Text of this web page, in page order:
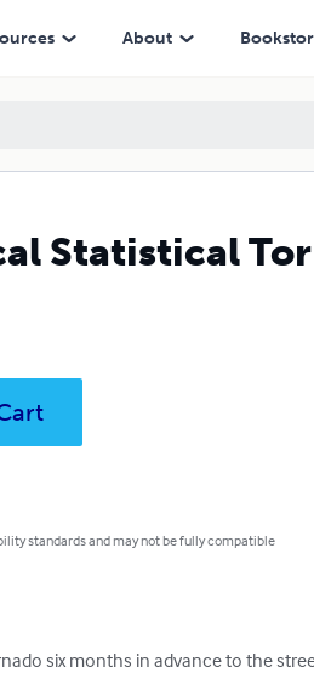
About
Statistical
standards and may not be fully compatible
six months in advance to the